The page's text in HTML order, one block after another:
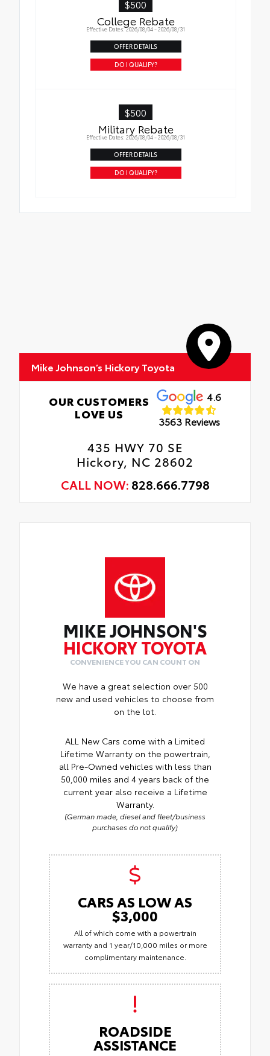
Oil Changes
$500
College Rebate
Effective Dates: 2026/08/04 - 2026/08/31
OFFER DETAILS
DO I QUALIFY?
$500
Military Rebate
Effective Dates: 2026/08/04 - 2026/08/31
OFFER DETAILS
DO I QUALIFY?
Mike Johnson’s Hickory Toyota
OUR CUSTOMERS
LOVE US
4.6
3563 Reviews
435 HWY 70 SE
Hickory, NC 28602
CALL NOW: 828.666.7798
MIKE JOHNSON'S
HICKORY TOYOTA
CONVENIENCE YOU CAN COUNT ON
We have a great selection over 500
new and used vehicles to choose from
on the lot.
ALL New Cars come with a Limited
Lifetime Warranty on the powertrain,
all Pre-Owned vehicles with less than
50,000 miles and 4 years back of the
current year also receive a Lifetime
Warranty.
(German made, diesel and fleet/business
purchases do not qualify)
CARS AS LOW AS
$3,000
All of which come with a powertrain
warranty and 1 year/10,000 miles or more
complimentary maintenance.
ROADSIDE
ASSISTANCE